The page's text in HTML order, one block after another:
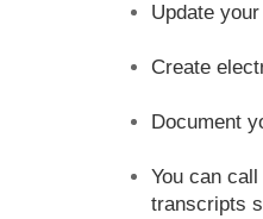
Update
Create
Document
You can
transcripts